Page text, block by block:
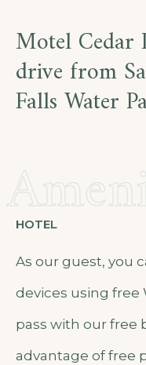
Motel Cedar
drive from
Falls Water
HOTEL
As our guest, you
devices using free
pass with our free
advantage of free